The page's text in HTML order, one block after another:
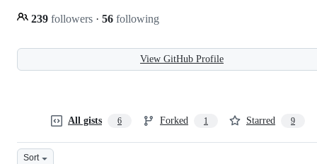
239 followers · 56 following
View GitHub Profile
All gists 6 Forked 1 Starred 9
Sort